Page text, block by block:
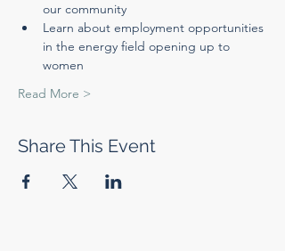
our community
Learn about employment opportunities
in the energy field opening up to
women
Read More >
Share This Event